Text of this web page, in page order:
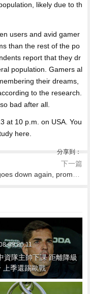
likely due to th
users and avid gamer
than the rest of the po
report that they dr
population. Gamers al
their dreams,
to the research.
bad after all.
at 10 p.m. on USA. You
here.
分享到：
下一篇
09 20:11
資隊主帥下課 距離降級
上季還踢歐戰